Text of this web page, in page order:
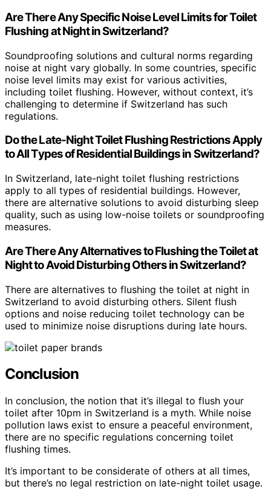
Are There Any Specific Noise Level Limits for Toilet
Flushing at Night in Switzerland?
Soundproofing solutions and cultural norms regarding
noise at night vary globally. In some countries, specific
noise level limits may exist for various activities,
including toilet flushing. However, without context, it’s
challenging to determine if Switzerland has such
regulations.
Do the Late-Night Toilet Flushing Restrictions Apply
to All Types of Residential Buildings in Switzerland?
In Switzerland, late-night toilet flushing restrictions
apply to all types of residential buildings. However,
there are alternative solutions to avoid disturbing sleep
quality, such as using low-noise toilets or soundproofing
measures.
Are There Any Alternatives to Flushing the Toilet at
Night to Avoid Disturbing Others in Switzerland?
There are alternatives to flushing the toilet at night in
Switzerland to avoid disturbing others. Silent flush
options and noise reducing toilet technology can be
used to minimize noise disruptions during late hours.
Conclusion
In conclusion, the notion that it’s illegal to flush your
toilet after 10pm in Switzerland is a myth. While noise
pollution laws exist to ensure a peaceful environment,
there are no specific regulations concerning toilet
flushing times.
It’s important to be considerate of others at all times,
but there’s no legal restriction on late-night toilet usage.